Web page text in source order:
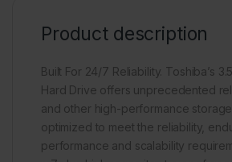
Product description
Built For 24/7 Reliability. Toshiba’s
Hard Drive offers unprecedented
and other high-performance storage
optimized to meet the reliability,
performance and scalability